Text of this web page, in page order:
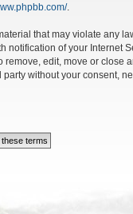
.
that may violate any
of your Internet
edit, move or close
without your consent,